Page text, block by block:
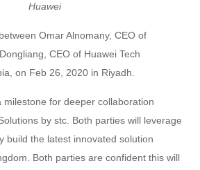
Huawei
Omar Alnomany, CEO of
CEO of Huawei Tech
on Feb 26, 2020 in Riyadh.
for deeper collaboration
by stc. Both parties will leverage
build the latest innovated solution
Both parties are confident this will